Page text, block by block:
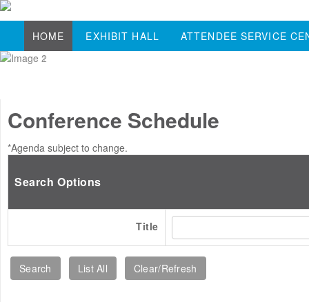
HOME EXHIBIT HALL ATTENDEE SERVICE
Conference Schedule
*Agenda subject to change.
Search Options
Title